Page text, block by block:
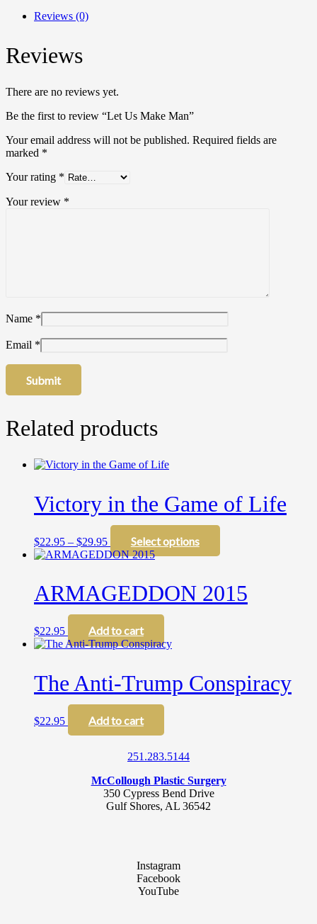
Reviews (0)
Reviews
There are no reviews yet.
Be the first to review “Let Us Make Man”
Your email address will not be published. Required fields are
marked *
Your rating *
Your review *
Name *
Email *
Related products
Victory in the Game of Life
$22.95 – $29.95Price
range:
$29.95
Select options
product
variants.
The
the
product
ARMAGEDDON 2015
$22.95 Add to cart
The Anti-Trump Conspiracy
$22.95 Add to cart
251.283.5144
McCollough Plastic Surgery
350 Cypress Bend Drive
Gulf Shores, AL 36542
Instagram
Facebook
YouTube